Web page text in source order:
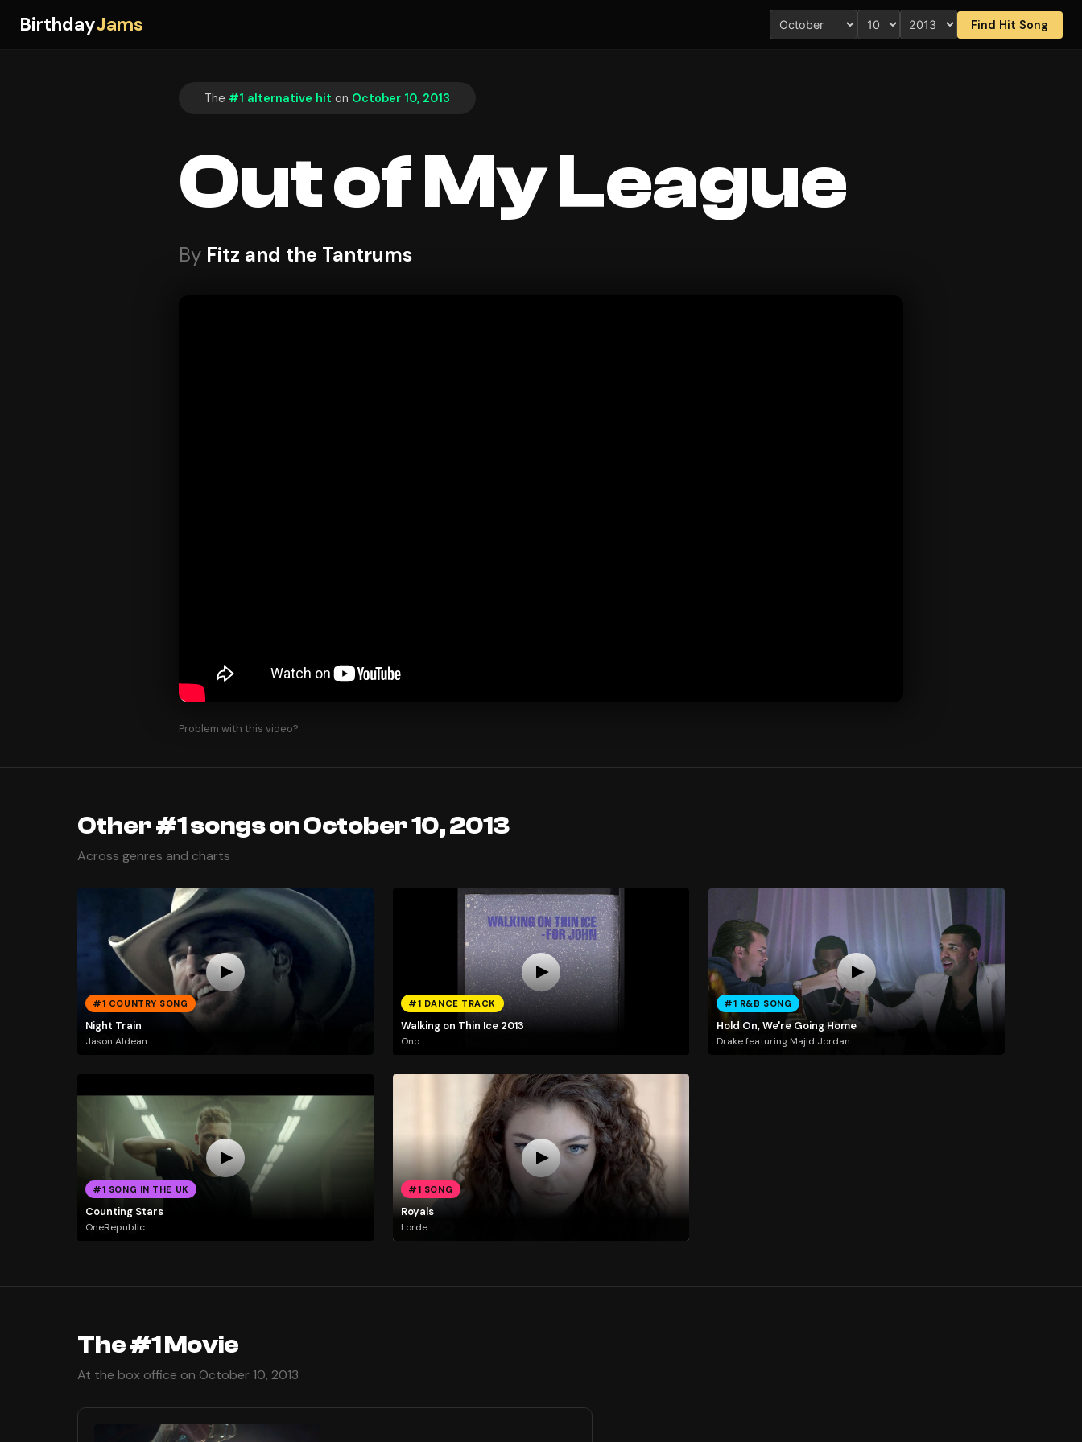
BirthdayJams Find Hit Song
The #1 alternative hit on October 10, 2013
Out of My League
By Fitz and the Tantrums
Problem with this video?
Other #1 songs on October 10, 2013
Across genres and charts
#1 COUNTRY SONG
Night Train
Jason Aldean
#1 DANCE TRACK
Walking on Thin Ice 2013
Ono
#1 R&B SONG
Hold On, We're Going Home
Drake featuring Majid Jordan
#1 SONG IN THE UK
Counting Stars
OneRepublic
#1 SONG
Royals
Lorde
The #1 Movie
At the box office on October 10, 2013